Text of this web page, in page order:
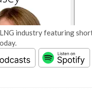
industry featuring